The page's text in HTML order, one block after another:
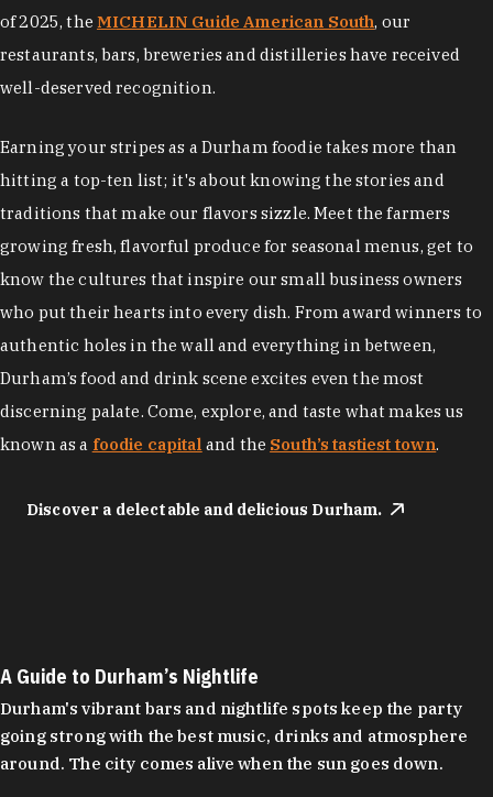
of 2025, the MICHELIN Guide American South, our
restaurants, bars, breweries and distilleries have received
well-deserved recognition.
Earning your stripes as a Durham foodie takes more than
hitting a top-ten list; it's about knowing the stories and
traditions that make our flavors sizzle. Meet the farmers
growing fresh, flavorful produce for seasonal menus, get to
know the cultures that inspire our small business owners
who put their hearts into every dish. From award winners to
authentic holes in the wall and everything in between,
Durham’s food and drink scene excites even the most
discerning palate. Come, explore, and taste what makes us
known as a foodie capital and the South’s tastiest town.
Discover a delectable and delicious Durham.
A Guide to Durham’s Nightlife
Durham's vibrant bars and nightlife spots keep the party
going strong with the best music, drinks and atmosphere
around. The city comes alive when the sun goes down.